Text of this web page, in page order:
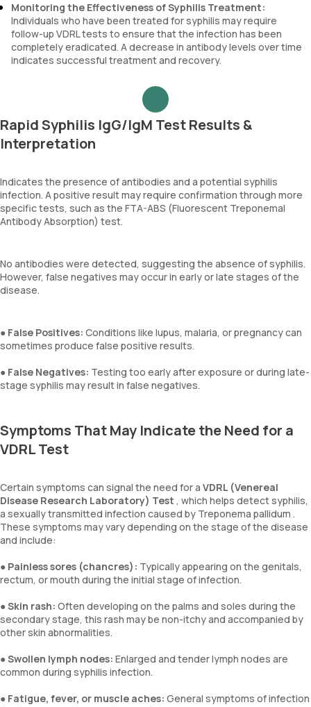
Monitoring the Effectiveness of Syphilis Treatment:
Individuals who have been treated for syphilis may require
follow-up VDRL tests to ensure that the infection has been
completely eradicated. A decrease in antibody levels over time
indicates successful treatment and recovery.
Rapid Syphilis IgG/IgM Test Results &
Interpretation
Indicates the presence of antibodies and a potential syphilis
infection. A positive result may require confirmation through more
specific tests, such as the FTA-ABS (Fluorescent Treponemal
Antibody Absorption) test.
No antibodies were detected, suggesting the absence of syphilis.
However, false negatives may occur in early or late stages of the
disease.
● False Positives: Conditions like lupus, malaria, or pregnancy can
sometimes produce false positive results.
● False Negatives: Testing too early after exposure or during late-
stage syphilis may result in false negatives.
Symptoms That May Indicate the Need for a
VDRL Test
Certain symptoms can signal the need for a VDRL (Venereal
Disease Research Laboratory) Test , which helps detect syphilis,
a sexually transmitted infection caused by Treponema pallidum .
These symptoms may vary depending on the stage of the disease
and include:
● Painless sores (chancres): Typically appearing on the genitals,
rectum, or mouth during the initial stage of infection.
●Skin rash: Often developing on the palms and soles during the
secondary stage, this rash may be non-itchy and accompanied by
other skin abnormalities.
●Swollen lymph nodes: Enlarged and tender lymph nodes are
common during syphilis infection.
● Fatigue, fever, or muscle aches: General symptoms of infection